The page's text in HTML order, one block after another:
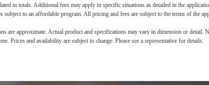
in totals. Additional fees may apply in specific situations as detailed in the
subject to an affordable program. All pricing and fees are subject to the terms of the
are approximate. Actual product and specifications may vary in dimension or detail.
Prices and availability are subject to change. Please see a representative for details.